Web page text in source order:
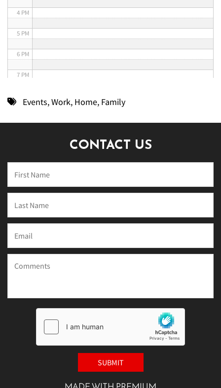
4 PM
5 PM
6 PM
7 PM
Events,Work, Home, Family
CONTACT US